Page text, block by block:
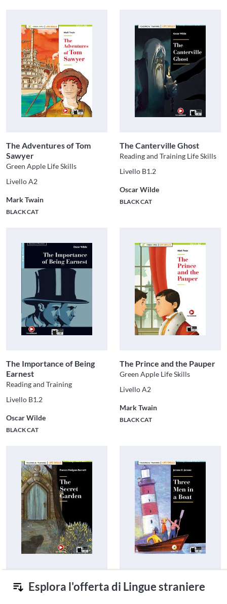
Esplora l'offerta di Lingue straniere
The Adventures of Tom
Sawyer
Green Apple Life Skills
Livello A2
Mark Twain
BLACK CAT
The Canterville Ghost
Reading and Training Life Skills
Livello B1.2
Oscar Wilde
BLACK CAT
The Importance of Being
Earnest
Reading and Training
Livello B1.2
Oscar Wilde
BLACK CAT
The Prince and the Pauper
Green Apple Life Skills
Livello A2
Mark Twain
BLACK CAT
The Secret Garden
Reading and Training Life Skills
Three Men in a Boat
Reading and Training Life Skills